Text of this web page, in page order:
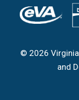
© 2026
and